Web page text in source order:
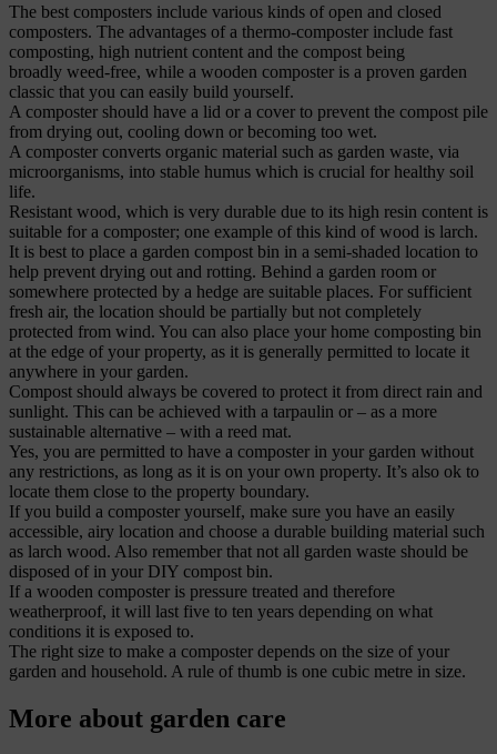
The best composters include various kinds of open and closed
composters. The advantages of a thermo-composter include fast
composting, high nutrient content and the compost being
broadly weed-free, while a wooden composter is a proven garden
classic that you can easily build yourself.
A composter should have a lid or a cover to prevent the compost pile
from drying out, cooling down or becoming too wet.
A composter converts organic material such as garden waste, via
microorganisms, into stable humus which is crucial for healthy soil
life.
Resistant wood, which is very durable due to its high resin content is
suitable for a composter; one example of this kind of wood is larch.
It is best to place a garden compost bin in a semi-shaded location to
help prevent drying out and rotting. Behind a garden room or
somewhere protected by a hedge are suitable places. For sufficient
fresh air, the location should be partially but not completely
protected from wind. You can also place your home composting bin
at the edge of your property, as it is generally permitted to locate it
anywhere in your garden.
Compost should always be covered to protect it from direct rain and
sunlight. This can be achieved with a tarpaulin or – as a more
sustainable alternative – with a reed mat.
Yes, you are permitted to have a composter in your garden without
any restrictions, as long as it is on your own property. It’s also ok to
locate them close to the property boundary.
If you build a composter yourself, make sure you have an easily
accessible, airy location and choose a durable building material such
as larch wood. Also remember that not all garden waste should be
disposed of in your DIY compost bin.
If a wooden composter is pressure treated and therefore
weatherproof, it will last five to ten years depending on what
conditions it is exposed to.
The right size to make a composter depends on the size of your
garden and household. A rule of thumb is one cubic metre in size.
More about garden care